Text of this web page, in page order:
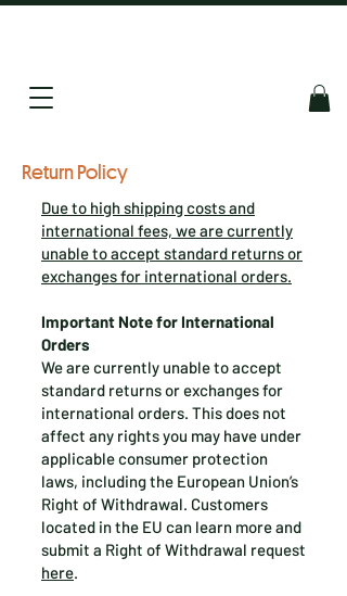
Return Policy
Due to high shipping costs and
international fees, we are currently
unable to accept standard returns or
exchanges for international orders.
Important Note for International
Orders
We are currently unable to accept
standard returns or exchanges for
international orders. This does not
affect any rights you may have under
applicable consumer protection
laws, including the European Union’s
Right of Withdrawal. Customers
located in the EU can learn more and
submit a Right of Withdrawal request
here.